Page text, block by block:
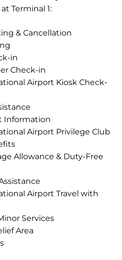
Terminal 1:
& Cancellation
in
Check-in
Airport Kiosk Check-
Information
Airport Privilege Club
Allowance & Duty-Free
Airport Travel with
Services
Area